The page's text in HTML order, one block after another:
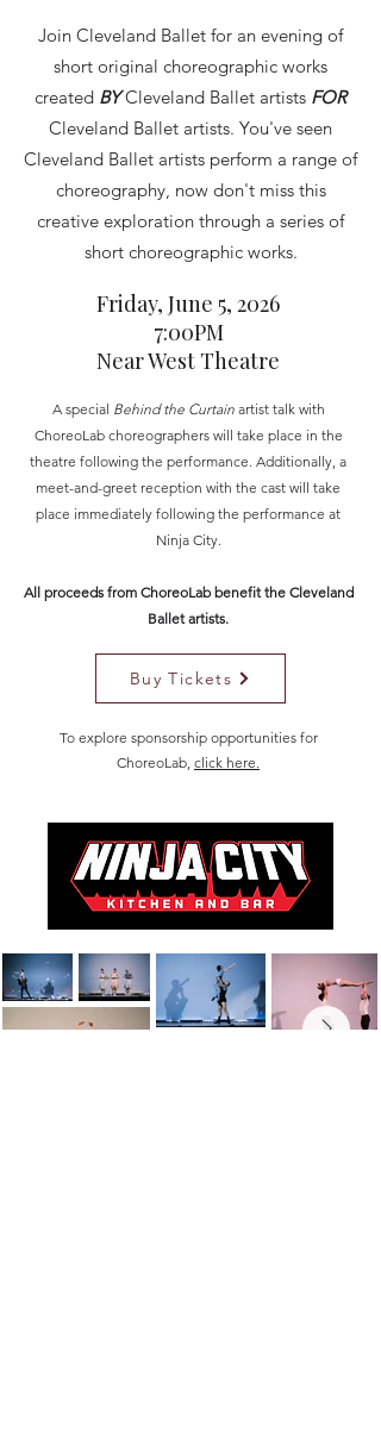
Join Cleveland Ballet for an evening of
short original choreographic works
created BYCleveland Ballet artists FOR
Cleveland Ballet artists. You've seen
Cleveland Ballet artists perform a range of
choreography, now don't miss this
creative exploration through a series of
short choreographic works.
Friday, June 5, 2026
7:00PM
Near West Theatre
A special Behind the Curtainartist talk with
ChoreoLab choreographers will take place in the
theatre following the performance. Additionally, a
meet-and-greet reception with the cast will take
place immediately following the performance at
Ninja City.
All proceeds from ChoreoLab benefit the Cleveland
Ballet artists.
Buy Tickets
To explore sponsorship opportunities for
ChoreoLab, click here.